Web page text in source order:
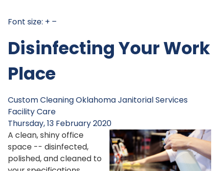
Font size: + –
Disinfecting Your Work
Place
Custom CleaningOklahoma Janitorial Services
Facility Care
Thursday, 13 February 2020
A clean, shiny office
space -- disinfected,
polished, and cleaned to